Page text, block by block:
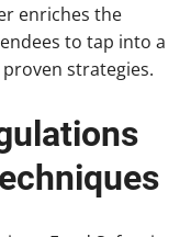
enriches the
to tap into a
strategies.